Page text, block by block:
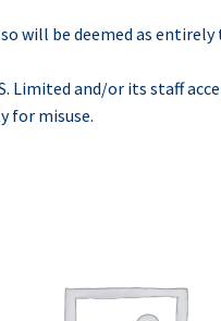
will be deemed as
Limited and/or its staff
for misuse.